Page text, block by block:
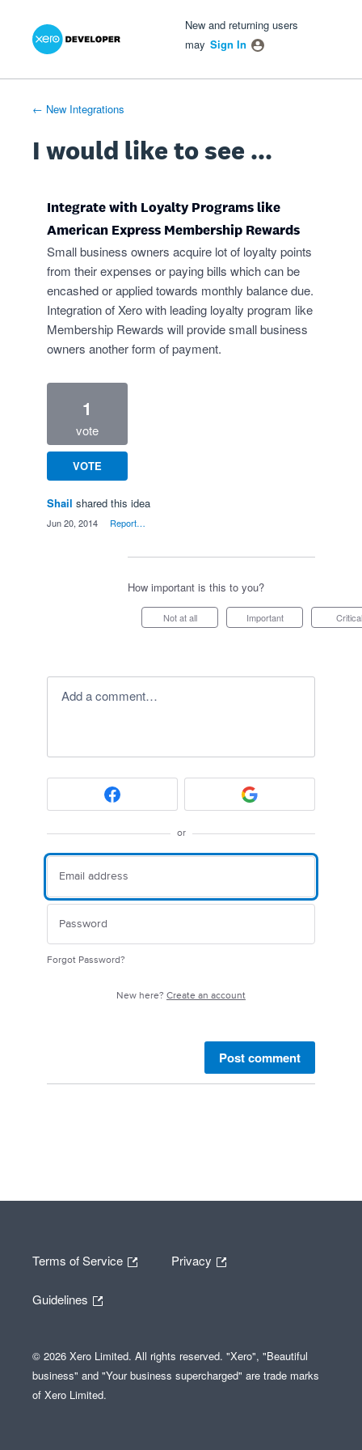
Skip
New and returning users
may Sign In
← New Integrations
I would like to see ...
Integrate with Loyalty Programs like
American Express Membership Rewards
Small business owners acquire lot of loyalty points
from their expenses or paying bills which can be
encashed or applied towards monthly balance due.
Integration of Xero with leading loyalty program like
Membership Rewards will provide small business
owners another form of payment.
1
vote
VOTE
Shail shared this idea
Jun 20, 2014 Report…
How important is this to you?
Not at all Important Critical
Add a comment…
or
Forgot Password?
New here? Create an account
Post comment
Terms of Service Privacy
Guidelines
© 2026 Xero Limited. All rights reserved. "Xero", "Beautiful
business" and "Your business supercharged" are trade marks
of Xero Limited.